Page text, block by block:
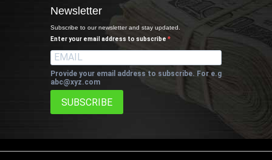
Newsletter
Subscribe to our newsletter and stay updated.
Enter your email address to subscribe
Provide your email address to subscribe. For e.g
abc@xyz.com
SUBSCRIBE